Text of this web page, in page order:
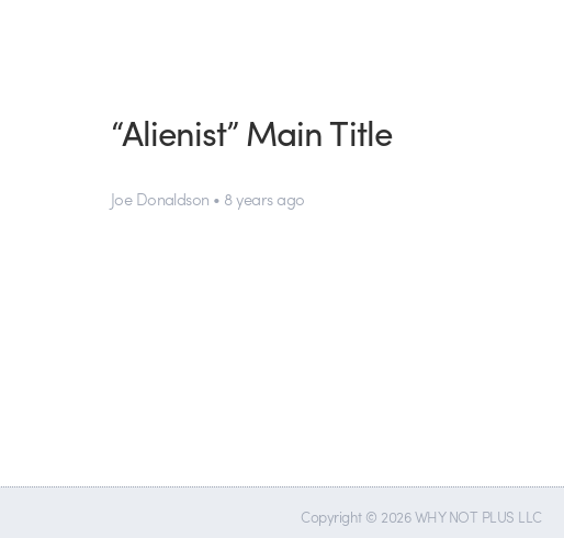
“Alienist” Main Title
Joe Donaldson • 8 years ago
Copyright © 2026 WHY NOT PLUS LLC